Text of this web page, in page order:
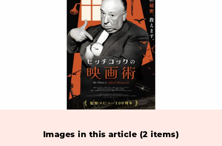
Images in this article (2 items)